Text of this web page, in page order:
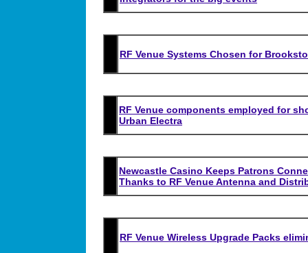
RF Venue Systems Chosen for
RF Venue components employed for
Urban Electra
Newcastle Casino Keeps Patrons
Thanks to RF Venue Antenna and
RF Venue Wireless Upgrade Packs